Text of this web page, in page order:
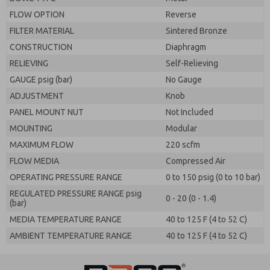
FLOW OPTION
Reverse
FILTER MATERIAL
Sintered Bronze
CONSTRUCTION
Diaphragm
RELIEVING
Self-Relieving
GAUGE psig (bar)
No Gauge
ADJUSTMENT
Knob
PANEL MOUNT NUT
Not Included
MOUNTING
Modular
MAXIMUM FLOW
220 scfm
FLOW MEDIA
Compressed Air
OPERATING PRESSURE RANGE
0 to 150 psig (0 to 10 bar)
REGULATED PRESSURE RANGE psig
(bar)
0 - 20 (0 - 1.4)
MEDIA TEMPERATURE RANGE
40 to 125 F (4 to 52 C)
AMBIENT TEMPERATURE RANGE
40 to 125 F (4 to 52 C)